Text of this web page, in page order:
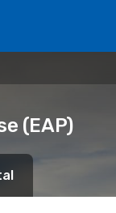
(EAP)